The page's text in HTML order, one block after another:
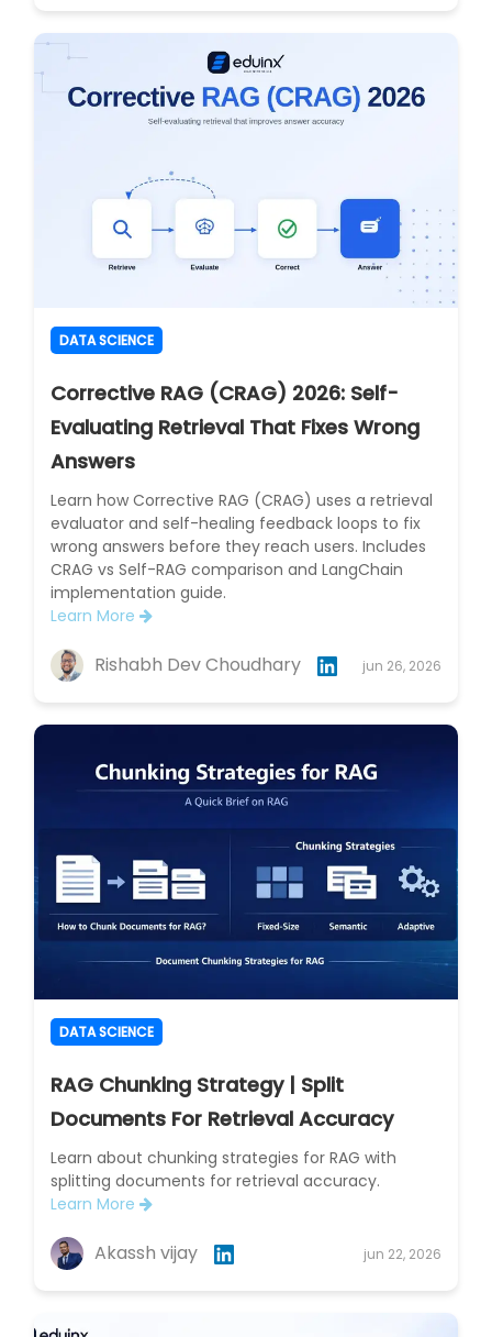
DATA SCIENCE
Corrective RAG (CRAG) 2026: Self-
Evaluating Retrieval That Fixes Wrong
Answers
Learn how Corrective RAG (CRAG) uses a retrieval
evaluator and self-healing feedback loops to fix
wrong answers before they reach users. Includes
CRAG vs Self-RAG comparison and LangChain
implementation guide.
Learn More
Rishabh Dev Choudhary jun 26, 2026
DATA SCIENCE
RAG Chunking Strategy | Split
Documents For Retrieval Accuracy
Learn about chunking strategies for RAG with
splitting documents for retrieval accuracy.
Learn More
Akassh vijay jun 22, 2026